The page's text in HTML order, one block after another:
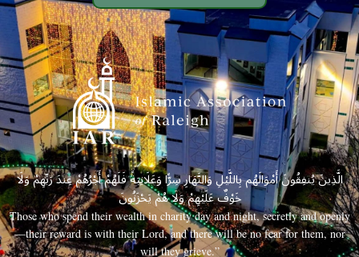
الَّذِينَ يُنفِقُونَ أَمْوَالَهُم بِاللَّيْلِ وَالنَّهَارِ سِرًّا وَعَلَانِيَةً فَلَهُمْ أَجْرُهُمْ عِندَ رَبِّهِمْ وَلَا
خَوْفٌ عَلَيْهِمْ وَلَا هُمْ يَحْزَنُونَ
Those who spend their wealth in charity day and night, secretly and openly
—their reward is with their Lord, and there will be no fear for them, nor
will they grieve.”